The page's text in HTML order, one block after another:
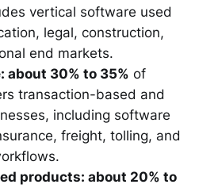
vertical software used
legal, construction,
end markets.
about 30% to 35% of
transaction-based and
including software
freight, tolling, and
products: about 20% to